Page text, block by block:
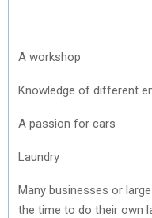
A workshop
Knowledge of different
A passion for cars
Laundry
Many businesses or
the time to do their own